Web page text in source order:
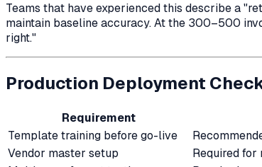
Teams that have experienced this describe a
maintain baseline accuracy. At the 300–500
right."
Production Deployment
Requirement
Template training before go-live
Vendor master setup
Required for